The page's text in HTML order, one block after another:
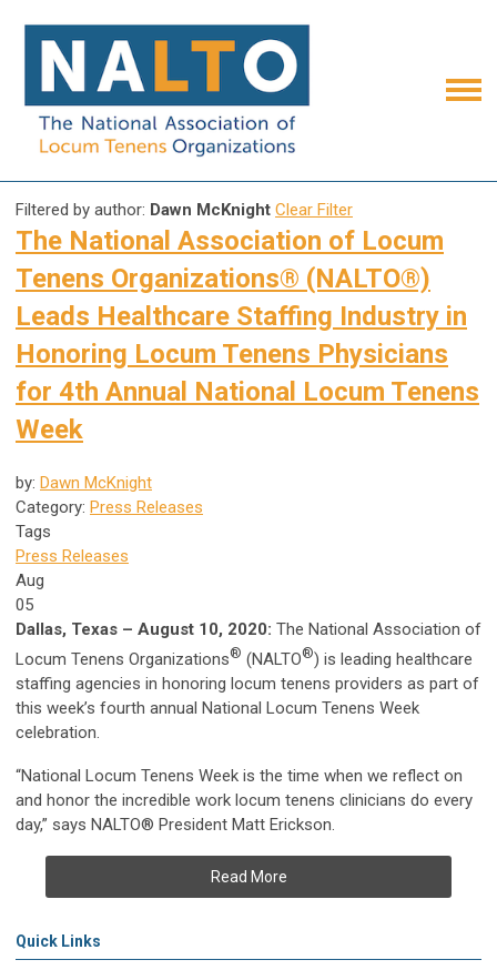
Filtered by author: Dawn McKnight Clear Filter
The National Association of Locum
Tenens Organizations® (NALTO®)
Leads Healthcare Staffing Industry in
Honoring Locum Tenens Physicians
for 4th Annual National Locum Tenens
Week
by: Dawn McKnight
Category: Press Releases
Tags
Press Releases
Aug
05
Dallas, Texas – August 10, 2020: The National Association of
Locum Tenens Organizations® (NALTO®) is leading healthcare
staffing agencies in honoring locum tenens providers as part of
this week’s fourth annual National Locum Tenens Week
celebration.
“National Locum Tenens Week is the time when we reflect on
and honor the incredible work locum tenens clinicians do every
day,” says NALTO® President Matt Erickson.
Read More
Quick Links